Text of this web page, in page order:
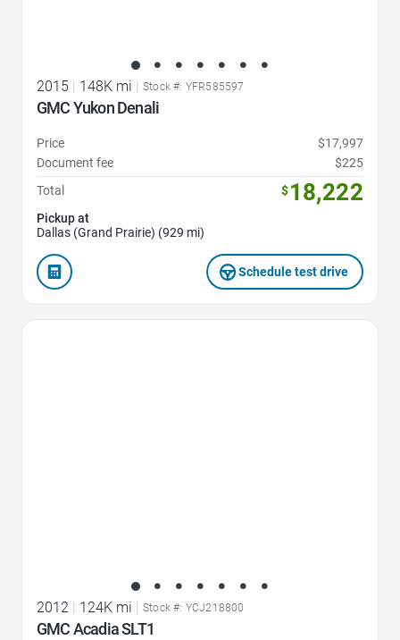
2015 | 148K mi | Stock #: YFR585597
GMC Yukon Denali
Price
$17,997
Document fee
$225
Total
$18,222
Pickup at
Dallas (Grand Prairie) (929 mi)
Schedule test drive
2012 124K mi Stock #: YCJ218800
GMC Acadia SLT1